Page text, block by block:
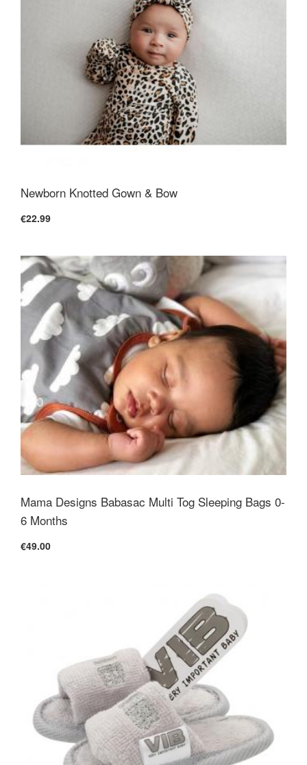
Newborn Knotted Gown & Bow
€22.99
Mama Designs Babasac Multi Tog Sleeping Bags 0-
6 Months
€49.00